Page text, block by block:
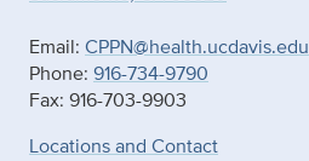
Email: CPPN@health.ucdavis.edu
Phone: 916-734-9790
Fax: 916-703-9903
Locations and Contact